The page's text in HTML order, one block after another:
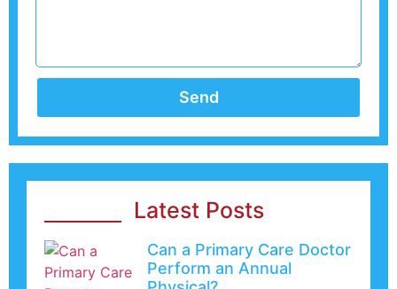
Send
Latest Posts
Can a Primary Care Doctor
Perform an Annual